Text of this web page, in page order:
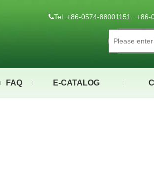
Tel: +86-0574-88001151
FAQ E-CATALOG